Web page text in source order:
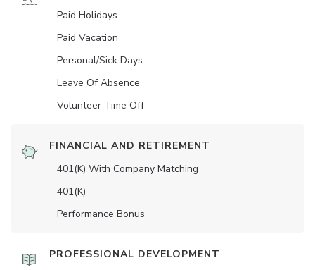
Paid Holidays
Paid Vacation
Personal/Sick Days
Leave Of Absence
Volunteer Time Off
FINANCIAL AND RETIREMENT
401(K) With Company Matching
401(K)
Performance Bonus
PROFESSIONAL DEVELOPMENT